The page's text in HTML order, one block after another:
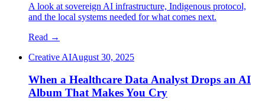
A look at sovereign AI infrastructure, Indigenous protocol,
and the local systems needed for what comes next.
Read →
Creative AIAugust 30, 2025
When a Healthcare Data Analyst Drops an AI
Album That Makes You Cry